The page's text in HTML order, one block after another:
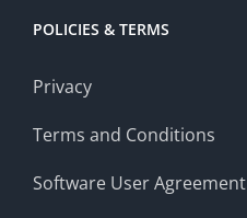
POLICIES & TERMS
Privacy
Terms and Conditions
Software User Agreement